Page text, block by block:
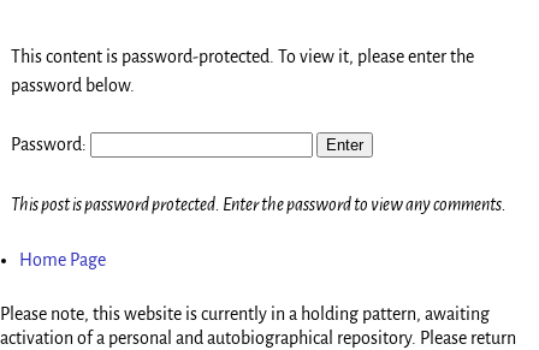
This content is password-protected. To view it, please enter the
password below.
Password:
This post is password protected. Enter the password to view any comments.
Home Page
Please note, this website is currently in a holding pattern, awaiting
activation of a personal and autobiographical repository. Please return